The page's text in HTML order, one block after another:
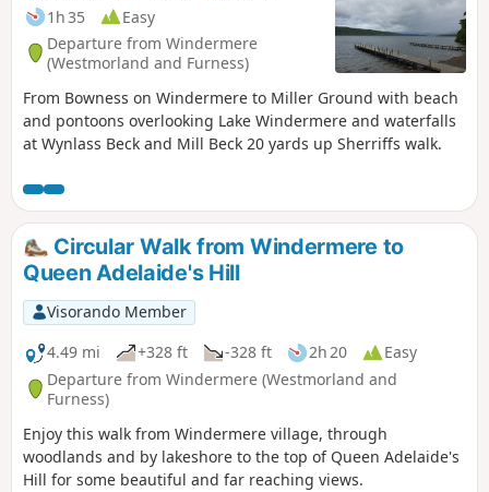
1h 35
Easy
Departure from Windermere
(Westmorland and Furness)
From Bowness on Windermere to Miller Ground with beach
and pontoons overlooking Lake Windermere and waterfalls
at Wynlass Beck and Mill Beck 20 yards up Sherriffs walk.
Circular Walk from Windermere to
Queen Adelaide's Hill
Visorando Member
4.49 mi
+328 ft -328 ft 2h 20
Easy
Departure from Windermere (Westmorland and
Furness)
Enjoy this walk from Windermere village, through
woodlands and by lakeshore to the top of Queen Adelaide's
Hill for some beautiful and far reaching views.